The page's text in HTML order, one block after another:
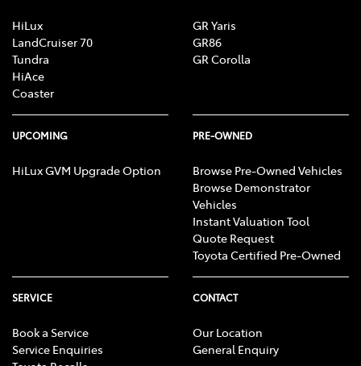
Brake Assist
Camera - Rear Vision
Cargo Cover
HiLux
LandCruiser 70
Tundra
HiAce
Coaster
GR Yaris
GR86
GR Corolla
UPCOMING
HiLux GVM Upgrade Option
PRE-OWNED
Browse Pre-Owned Vehicles
Browse Demonstrator
Vehicles
Instant Valuation Tool
Quote Request
Toyota Certified Pre-Owned
SERVICE
Book a Service
Service Enquiries
CONTACT
Our Location
General Enquiry